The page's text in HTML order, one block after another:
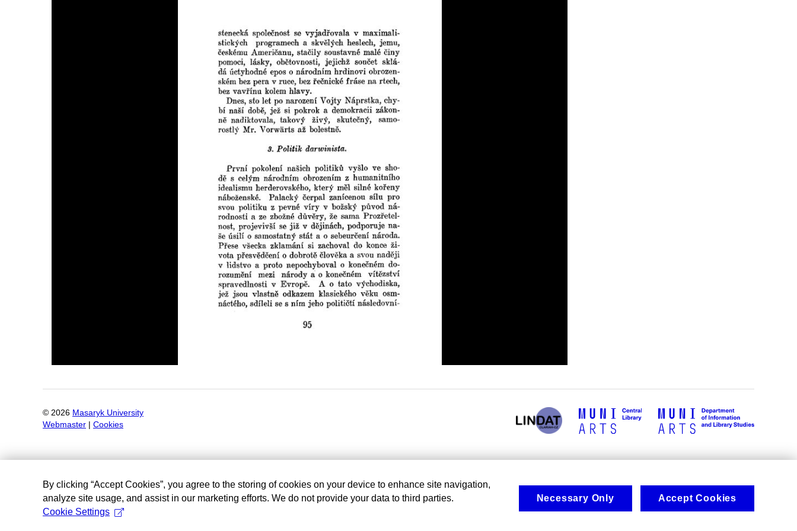
© 2026 Masaryk University
Webmaster
Cookies
By clicking “Accept Cookies”, you agree to the storing of cookies on your device to enhance site navigation,
analyze site usage, and assist in our marketing efforts. We do not provide your data to third parties.
Cookie Settings
Necessary Only Accept Cookies